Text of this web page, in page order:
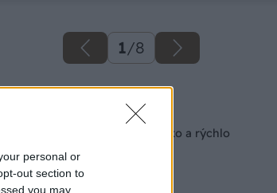
personal or
out section to
you may
1/8
Späť na článok
Čistenie podláh ľahko a rýchlo